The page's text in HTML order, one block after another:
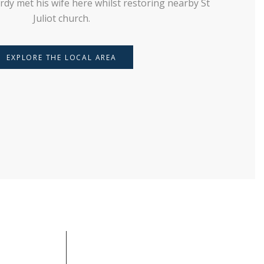
met his wife here whilst restoring nearby St
Juliot church.
EXPLORE THE LOCAL AREA